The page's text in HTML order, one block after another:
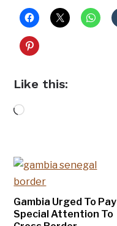
Like this:
Loading…
Gambia Urged To Pay
Special Attention To